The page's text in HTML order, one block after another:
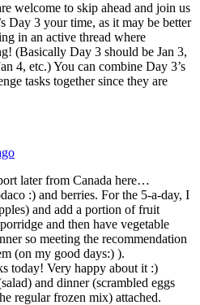
welcome to skip ahead and join us
Day 3 your time, as it may be better
in an active thread where
(Basically Day 3 should be Jan 3,
4, etc.) You can combine Day 3’s
tasks together since they are
later from Canada here…
:) and berries. For the 5-a-day, I
and add a portion of fruit
and then have vegetable
so meeting the recommendation
(on my good days:) ).
today! Very happy about it :)
and dinner (scrambled eggs
regular frozen mix) attached.